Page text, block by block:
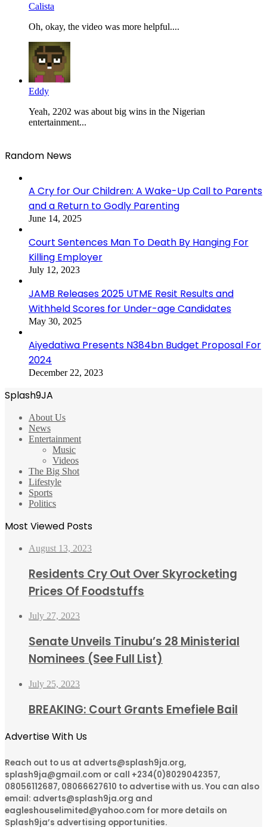
Calista
Oh, okay, the video was more helpful....
Eddy
Yeah, 2202 was about big wins in the Nigerian
entertainment...
Random News
A Cry for Our Children: A Wake-Up Call to Parents
and a Return to Godly Parenting
June 14, 2025
Court Sentences Man To Death By Hanging For
Killing Employer
July 12, 2023
JAMB Releases 2025 UTME Resit Results and
Withheld Scores for Under-age Candidates
May 30, 2025
Aiyedatiwa Presents N384bn Budget Proposal For
2024
December 22, 2023
Splash9JA
About Us
News
Entertainment
Music
Videos
The Big Shot
Lifestyle
Sports
Politics
Most Viewed Posts
August 13, 2023
Residents Cry Out Over Skyrocketing
Prices Of Foodstuffs
July 27, 2023
Senate Unveils Tinubu’s 28 Ministerial
Nominees (See Full List)
July 25, 2023
BREAKING: Court Grants Emefiele Bail
Advertise With Us
Reach out to us at adverts@splash9ja.org,
splash9ja@gmail.com or call +234(0)8029042357,
08056112687, 08066627610 to advertise with us. You can also
email: adverts@splash9ja.org and
eagleshouselimited@yahoo.com for more details on
Splash9ja’s advertising opportunities.